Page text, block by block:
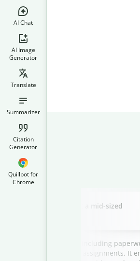
AI Chat
AI Image
Generator
Translate
Summarizer
Citation
Generator
Quillbot for
Chrome
marketing interns at a mid-sized
onboarding process, including
and initial project assignments. It